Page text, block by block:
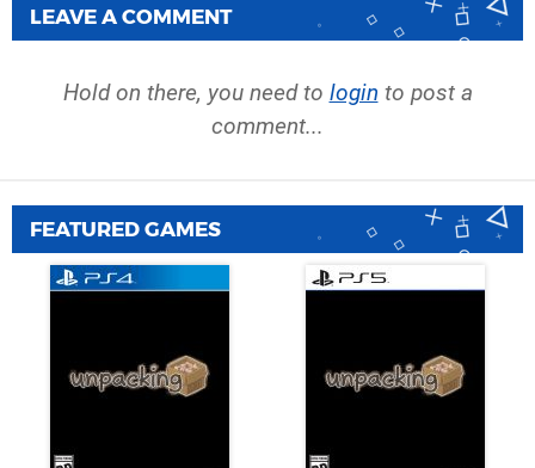
LEAVE A COMMENT
Hold on there, you need to login to post a
comment...
FEATURED GAMES